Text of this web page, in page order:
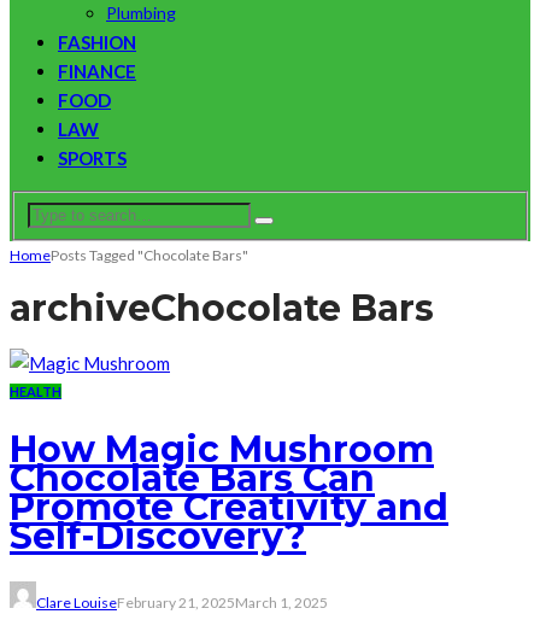
Plumbing
FASHION
FINANCE
FOOD
LAW
SPORTS
HomePosts Tagged "Chocolate Bars"
archiveChocolate Bars
HEALTH
How Magic Mushroom
Chocolate Bars Can
Promote Creativity and
Self-Discovery?
Clare LouiseFebruary 21, 2025March 1, 2025